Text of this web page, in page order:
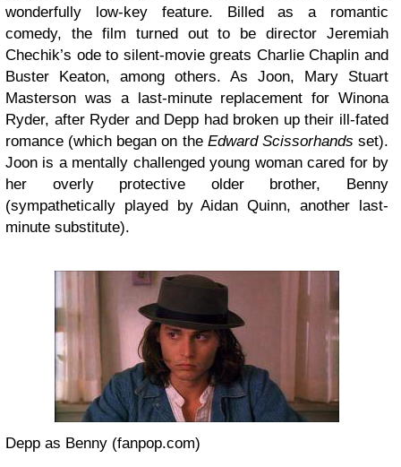
wonderfully low-key feature. Billed as a romantic
comedy, the film turned out to be director Jeremiah
Chechik’s ode to silent-movie greats Charlie Chaplin and
Buster Keaton, among others. As Joon, Mary Stuart
Masterson was a last-minute replacement for Winona
Ryder, after Ryder and Depp had broken up their ill-fated
romance (which began on the Edward Scissorhands set).
Joon is a mentally challenged young woman cared for by
her overly protective older brother, Benny
(sympathetically played by Aidan Quinn, another last-
minute substitute).
Depp as Benny (fanpop.com)